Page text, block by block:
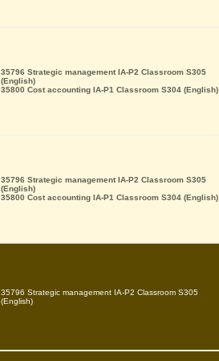
35796 Strategic management IA-P2 Classroom S305
(English)
35800 Cost accounting IA-P1 Classroom S304 (English)
35796 Strategic management IA-P2 Classroom S305
(English)
35800 Cost accounting IA-P1 Classroom S304 (English)
35796 Strategic management IA-P2 Classroom S305
(English)